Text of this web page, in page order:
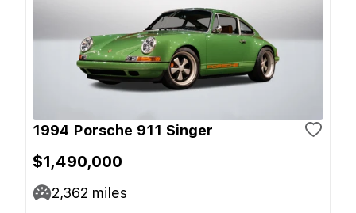
1994 Porsche 911 Singer
$1,490,000
2,362 miles